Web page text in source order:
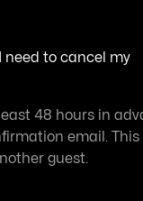
need to cancel my
48 hours in
email. This
guest.